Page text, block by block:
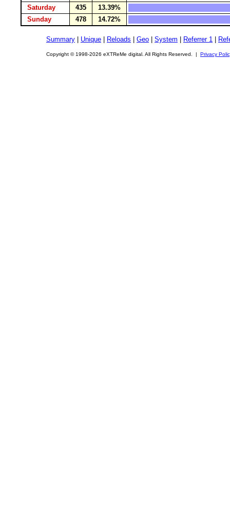
Saturday
435
13.39%
Sunday
478 14.72%
Summary Unique Reloads Geo System Referrer 1
Copyright © 1998-2026 eXTReMe digital. All Rights Reserved. | Privacy